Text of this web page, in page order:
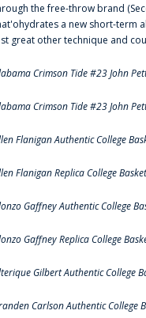
the free-throw brand
a new short-term
great other technique and
Crimson Tide #23 John
Crimson Tide #23 John
Flanigan Authentic College
Flanigan Replica College
Gaffney Authentic College
Gaffney Replica College
Gilbert Authentic College
Carlson Authentic College